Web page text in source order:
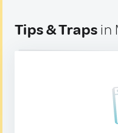
Tips & Traps in